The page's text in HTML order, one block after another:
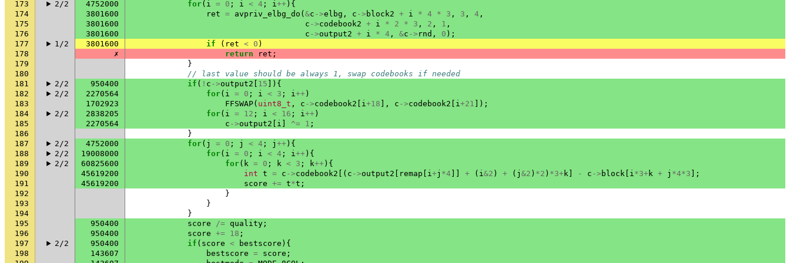
173 2/2 4752000 for( i = 0 ; i < 4 ; i++ ){
174
3801600 ret = avpriv_elbg_do ( &c ->elbg , c -> block2 + i * 4 * 3 , 3 , 4 ,
175
3801600 c ->codebook2 + i * 2 * 3 , 2 , 1 ,
176
3801600 c ->output2 + i * 4 , &c -> rnd , 0 );
177
1/2 3801600 if ( ret < 0 )
178
✗ return ret ;
179
}
180
// last value should be always 1, swap codebooks if needed
181
2/2 950400 if ( ! c ->output2 15 ]){
182
2/2 2270564 for( i = 0 ; i < 3 ; i++ )
183
1702923 FFSWAP( uint8_t , c ->codebook2 i+18 ], c ->codebook2 i+21 ]);
184
2/2 2838205 for( i = 12 ; i < 16 ; i++ )
185
2270564 c ->output2 i ^= 1 ;
186
}
187
2/2 4752000 for( j = 0 ; j < 4 ; j ++ ){
188
2/2 19008000 for( i = 0 ; i < 4 ; i++ ){
189
2/2 60825600 for( k = 0 ; k < 3 ; k++ ){
190
45619200 int t = c ->codebook2 [( c ->output2 remap i+j *4 + ( i&2 ) + ( j &2 ) *2 ) *3+k - c -> block i*3+k + j *4*3 ];
191
45619200 score += t*t ;
192
}
193
}
194
}
195
950400 score /= quality ;
196
950400 score += 18 ;
197
2/2 950400 if ( score < bestscore ){
198
143607 bestscore = score ;